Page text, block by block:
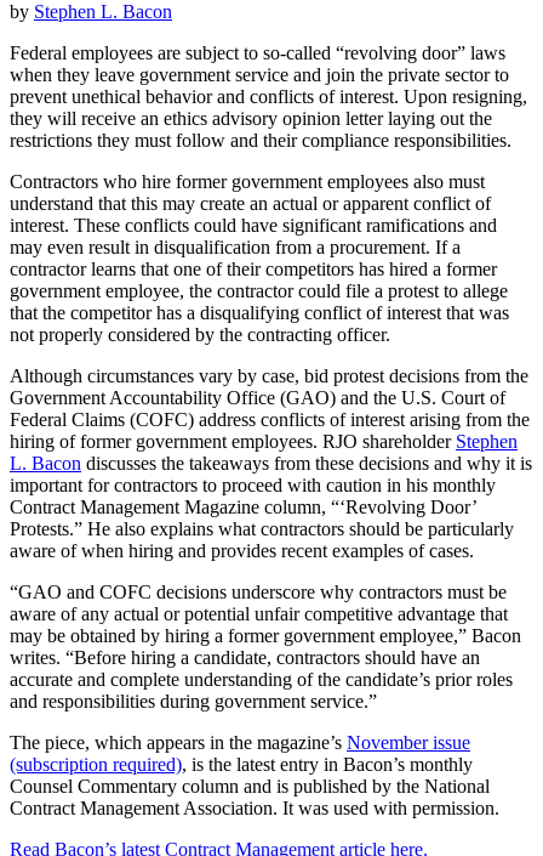
by Stephen L. Bacon
Federal employees are subject to so-called “revolving door” laws
when they leave government service and join the private sector to
prevent unethical behavior and conflicts of interest. Upon resigning,
they will receive an ethics advisory opinion letter laying out the
restrictions they must follow and their compliance responsibilities.
Contractors who hire former government employees also must
understand that this may create an actual or apparent conflict of
interest. These conflicts could have significant ramifications and
may even result in disqualification from a procurement. If a
contractor learns that one of their competitors has hired a former
government employee, the contractor could file a protest to allege
that the competitor has a disqualifying conflict of interest that was
not properly considered by the contracting officer.
Although circumstances vary by case, bid protest decisions from the
Government Accountability Office (GAO) and the U.S. Court of
Federal Claims (COFC) address conflicts of interest arising from the
hiring of former government employees. RJO shareholder Stephen
L. Bacon discusses the takeaways from these decisions and why it is
important for contractors to proceed with caution in his monthly
Contract Management Magazine column, “‘Revolving Door’
Protests.” He also explains what contractors should be particularly
aware of when hiring and provides recent examples of cases.
“GAO and COFC decisions underscore why contractors must be
aware of any actual or potential unfair competitive advantage that
may be obtained by hiring a former government employee,” Bacon
writes. “Before hiring a candidate, contractors should have an
accurate and complete understanding of the candidate’s prior roles
and responsibilities during government service.”
The piece, which appears in the magazine’s November issue
(subscription required), is the latest entry in Bacon’s monthly
Counsel Commentary column and is published by the National
Contract Management Association. It was used with permission.
Read Bacon’s latest Contract Management article here.